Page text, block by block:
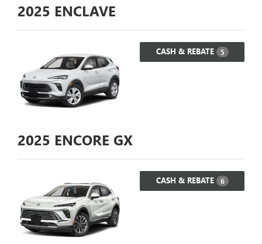
2025 ENCLAVE
CASH & REBATE 5
2025 ENCORE GX
CASH & REBATE 6